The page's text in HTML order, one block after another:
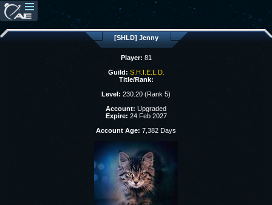
[SHLD] Jenny
Player: 81
Guild: S.H.I.E.L.D.
Title/Rank:
Level: 230.20 (Rank 5)
Account: Upgraded
Expire: 24 Feb 2027
Account Age: 7,382 Days